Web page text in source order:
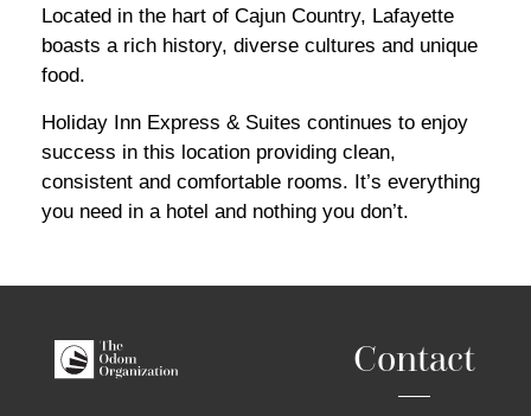
Located in the hart of Cajun Country, Lafayette
boasts a rich history, diverse cultures and unique
food.
Holiday Inn Express & Suites continues to enjoy
success in this location providing clean,
consistent and comfortable rooms. It’s everything
you need in a hotel and nothing you don’t.
Contact